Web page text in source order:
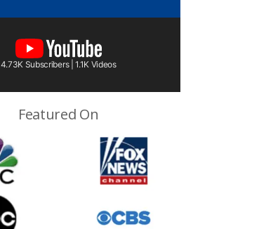
4.73K Subscribers | 1.1K Videos
Featured On